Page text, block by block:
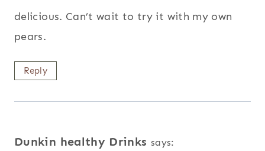
delicious. Can’t wait to try it with my own
pears.
Reply
Dunkin healthy Drinks says: